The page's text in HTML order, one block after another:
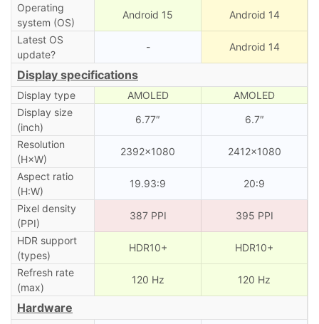
Operating
system (OS)
Android 15 Android 14
Latest OS
update?
- Android 14
Display specifications
Display type AMOLED
AMOLED
Display size
(inch)
6.77″ 6.7″
Resolution
(H×W)
2392×1080 2412×1080
Aspect ratio
(H:W)
19.93:9 20:9
Pixel density
(PPI)
387 PPI 395 PPI
HDR support
(types)
HDR10+ HDR10+
Refresh rate
(max)
120 Hz 120 Hz
Hardware